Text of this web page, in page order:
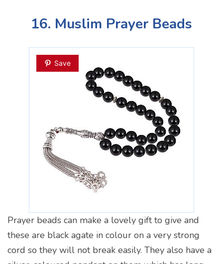
16. Muslim Prayer Beads
Save
Prayer beads can make a lovely gift to give and
these are black agate in colour on a very strong
cord so they will not break easily. They also have a